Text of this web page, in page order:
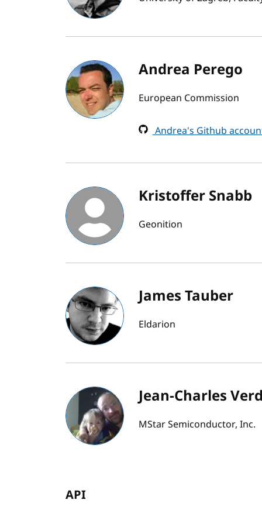
Andrea Perego
European Commission
Andrea's Github
Kristoffer Snabb
Geonition
James Tauber
Eldarion
Jean-Charles
MStar Semiconductor, Inc.
API